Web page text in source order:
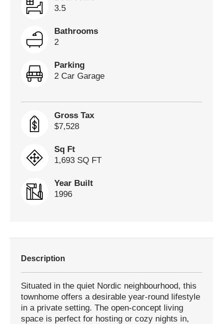
3.5
Bathrooms
2
Parking
2 Car Garage
Gross Tax
$7,528
Sq Ft
1,693 SQ FT
Year Built
1996
Description
Situated in the quiet Nordic neighbourhood, this
townhome offers a desirable year-round lifestyle
in a private setting. The open-concept living
space is perfect for hosting or cozy nights in,